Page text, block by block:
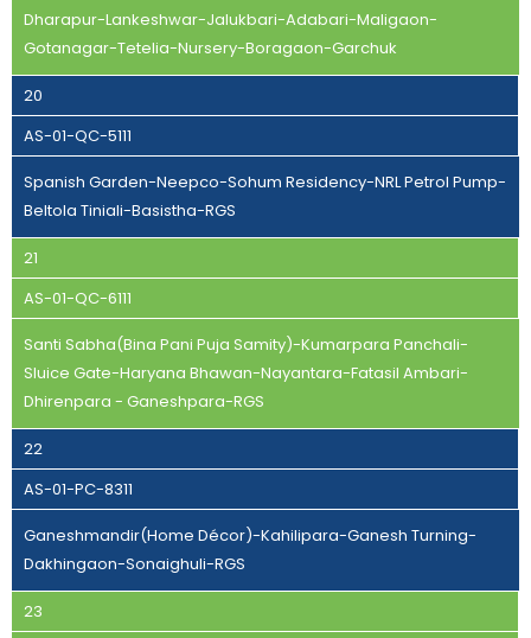
Dharapur-Lankeshwar-Jalukbari-Adabari-Maligaon-
Gotanagar-Tetelia-Nursery-Boragaon-Garchuk
20
AS-01-QC-5111
Spanish Garden-Neepco-Sohum Residency-NRL Petrol Pump-
Beltola Tiniali-Basistha-RGS
21
AS-01-QC-6111
Santi Sabha(Bina Pani Puja Samity)-Kumarpara Panchali-
Sluice Gate-Haryana Bhawan-Nayantara-Fatasil Ambari-
Dhirenpara - Ganeshpara-RGS
22
AS-01-PC-8311
Ganeshmandir(Home Décor)-Kahilipara-Ganesh Turning-
Dakhingaon-Sonaighuli-RGS
23